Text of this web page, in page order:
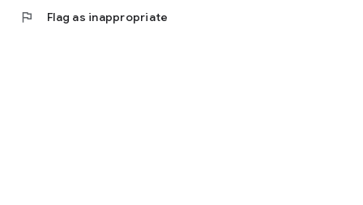
flag Flag as inappropriate